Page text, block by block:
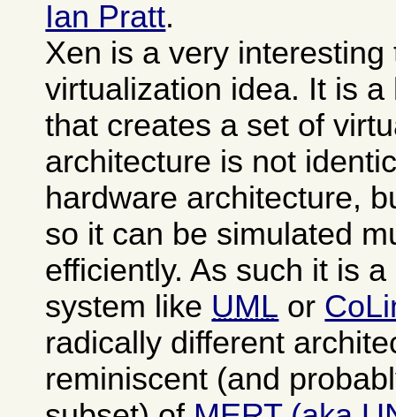
Ian Pratt.
Xen is a very interesting
virtualization idea. It is
that creates a set of
architecture is not
hardware architecture,
so it can be simulated
efficiently. As such it is
system like UML or
radically different
reminiscent (and